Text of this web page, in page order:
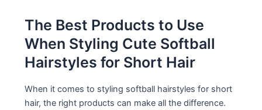
The Best Products to Use
When Styling Cute Softball
Hairstyles for Short Hair
When it comes to styling softball hairstyles for short
hair, the right products can make all the difference.